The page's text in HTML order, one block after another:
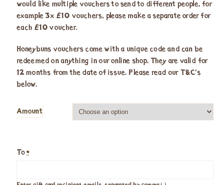
would like multiple vouchers to send to different people, for
example 3x £10 vouchers, please make a separate order for
each £10 voucher.
Honeybuns vouchers come with a unique code and can be
redeemed on anything in our online shop. They are valid for
12 months from the date of issue. Please read our T&C’s
below.
Amount
To*